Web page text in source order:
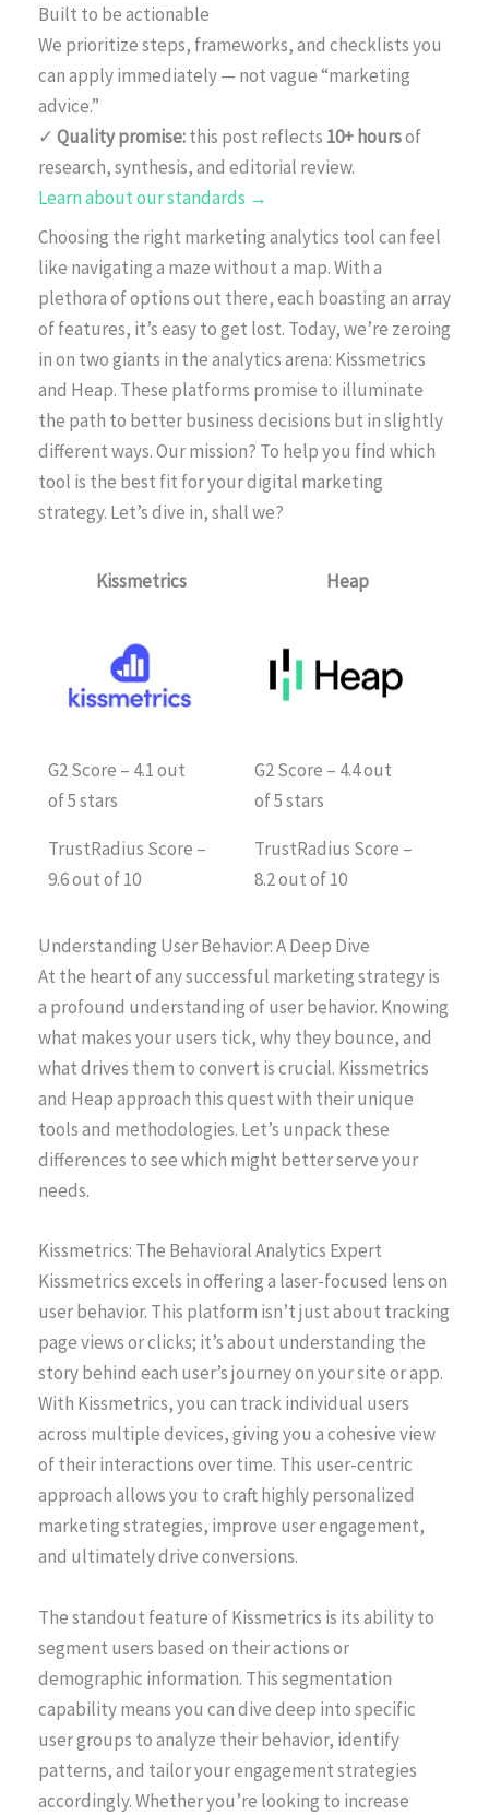
Built to be actionable
We prioritize steps, frameworks, and checklists you
can apply immediately — not vague “marketing
advice.”
✓ Quality promise:this post reflects 10+ hoursof
research, synthesis, and editorial review.
Learn about our standards →
Choosing the right marketing analytics tool can feel
like navigating a maze without a map. With a
plethora of options out there, each boasting an array
of features, it’s easy to get lost. Today, we’re zeroing
in on two giants in the analytics arena: Kissmetrics
and Heap. These platforms promise to illuminate
the path to better business decisions but in slightly
different ways. Our mission? To help you find which
tool is the best fit for your digital marketing
strategy. Let’s dive in, shall we?
Kissmetrics Heap
G2 Score – 4.1 out
of 5 stars
G2 Score – 4.4 out
of 5 stars
TrustRadius Score –
9.6 out of 10
TrustRadius Score –
8.2 out of 10
Understanding User Behavior: A Deep Dive
At the heart of any successful marketing strategy is
a profound understanding of user behavior. Knowing
what makes your users tick, why they bounce, and
what drives them to convert is crucial. Kissmetrics
and Heap approach this quest with their unique
tools and methodologies. Let’s unpack these
differences to see which might better serve your
needs.
Kissmetrics: The Behavioral Analytics Expert
Kissmetrics excels in offering a laser-focused lens on
user behavior. This platform isn’t just about tracking
page views or clicks; it’s about understanding the
story behind each user’s journey on your site or app.
With Kissmetrics, you can track individual users
across multiple devices, giving you a cohesive view
of their interactions over time. This user-centric
approach allows you to craft highly personalized
marketing strategies, improve user engagement,
and ultimately drive conversions.
The standout feature of Kissmetrics is its ability to
segment users based on their actions or
demographic information. This segmentation
capability means you can dive deep into specific
user groups to analyze their behavior, identify
patterns, and tailor your engagement strategies
accordingly. Whether you’re looking to increase